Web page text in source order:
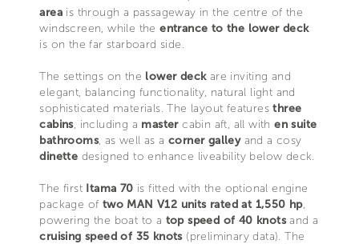
area is through a passageway in the centre of the
windscreen, while theentrance to the lower deck
is on the far starboard side.
The settings on the lower deckare inviting and
elegant, balancing functionality, natural light and
sophisticated materials. The layout featuresthree
cabins, including a mastercabin aft, all withen suite
bathrooms, as well as a corner galleyand a cosy
dinette designed to enhance liveability below deck.
The first Itama 70 is fitted with the optional engine
package of two MAN V12 units rated at 1,550 hp,
powering the boat to a top speed of 40 knotsand a
cruising speed of 35 knots(preliminary data). The